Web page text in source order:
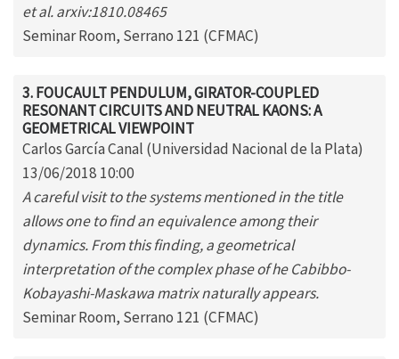
et al. arxiv:1810.08465
Seminar Room, Serrano 121 (CFMAC)
3. FOUCAULT PENDULUM, GIRATOR-COUPLED
RESONANT CIRCUITS AND NEUTRAL KAONS: A
GEOMETRICAL VIEWPOINT
Carlos García Canal (Universidad Nacional de la Plata)
13/06/2018 10:00
A careful visit to the systems mentioned in the title
allows one to find an equivalence among their
dynamics. From this finding, a geometrical
interpretation of the complex phase of he Cabibbo-
Kobayashi-Maskawa matrix naturally appears.
Seminar Room, Serrano 121 (CFMAC)